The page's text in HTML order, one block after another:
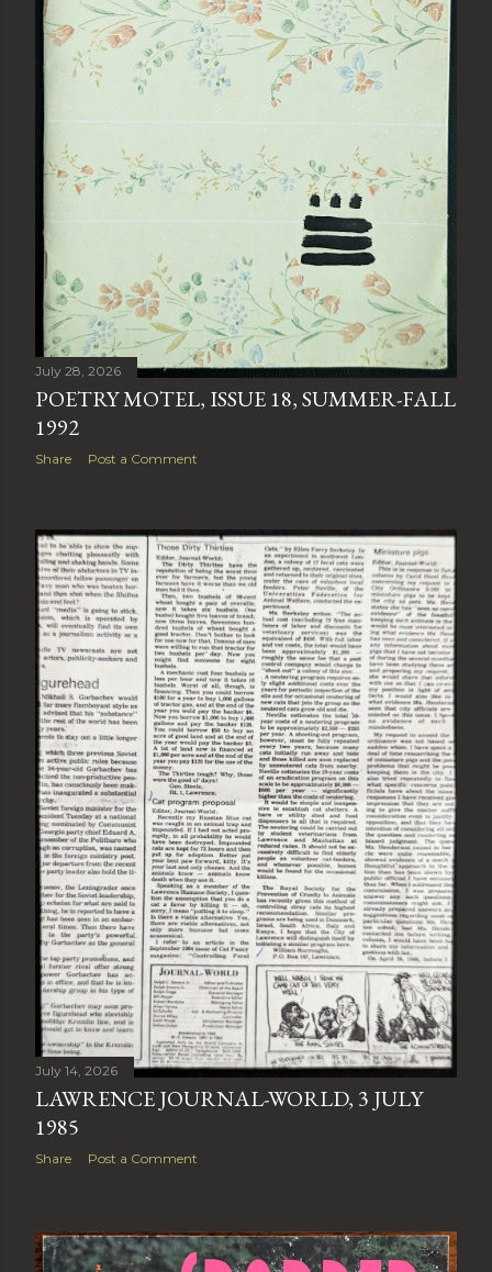
July 28, 2026
POETRY MOTEL, ISSUE 18, SUMMER-FALL
1992
Share Post a Comment
July 14, 2026
LAWRENCE JOURNAL-WORLD, 3 JULY
1985
Share Post a Comment